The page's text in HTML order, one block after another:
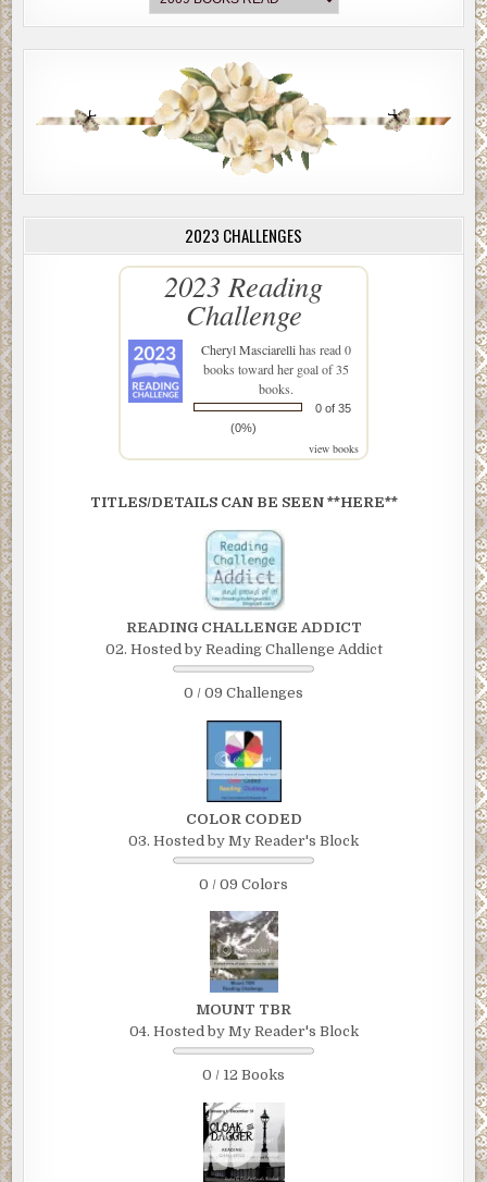
2023 CHALLENGES
2023 Reading
Challenge
Cheryl Masciarellihas read 0
books toward her goal of 35
books.
0 of 35
(0%)
view books
TITLES/DETAILS CAN BE SEEN **HERE**
READING CHALLENGE ADDICT
02. Hosted by Reading Challenge Addict
0 / 09 Challenges
COLOR CODED
03. Hosted by My Reader's Block
0 / 09 Colors
MOUNT TBR
04. Hosted by My Reader's Block
0 / 12 Books